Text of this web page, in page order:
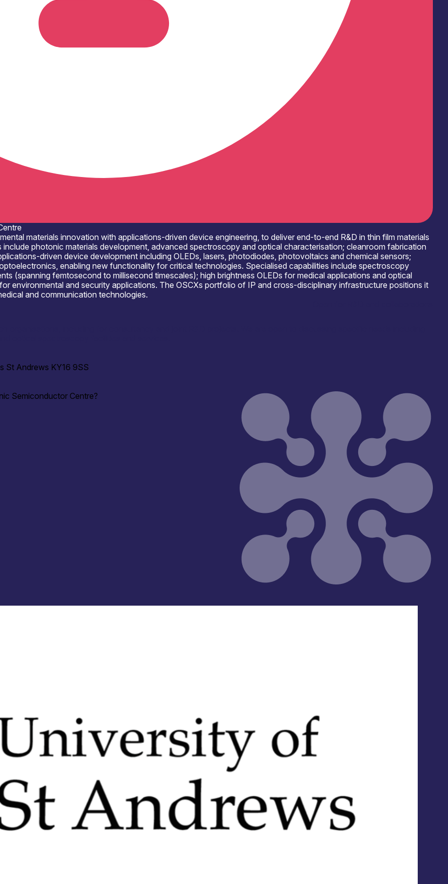
materials innovation with applications-driven device engineering, to deliver end-to-end R&D in thin film materials
photonic materials development, advanced spectroscopy and optical characterisation; cleanroom fabrication
driven device development including OLEDs, lasers, photodiodes, photovoltaics and chemical sensors;
enabling new functionality for critical technologies. Specialised capabilities include spectroscopy
(spanning femtosecond to millisecond timescales); high brightness OLEDs for medical applications and optical
environmental and security applications. The OSCХs portfolio of IP and cross-disciplinary infrastructure positions it
and communication technologies.
St Andrews KY16 9SS
Semiconductor Centre?